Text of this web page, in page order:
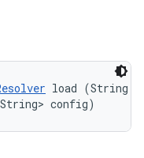
load (String
config)